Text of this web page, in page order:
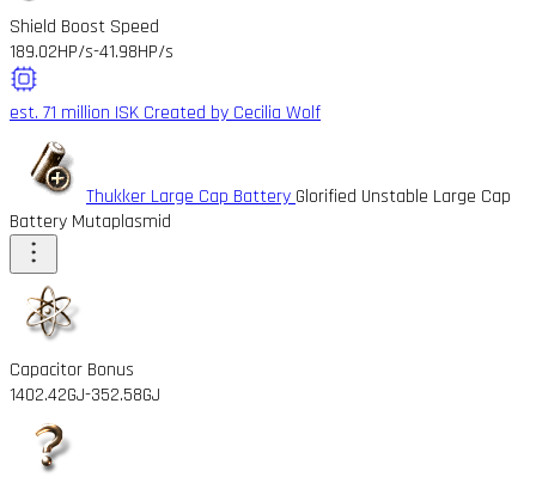
Shield Boost Speed
189.02HP/s-41.98HP/s
est. 71 million ISK Created by Cecilia Wolf
Thukker Large Cap Battery Glorified Unstable Large Cap
Battery Mutaplasmid
Capacitor Bonus
1402.42GJ-352.58GJ